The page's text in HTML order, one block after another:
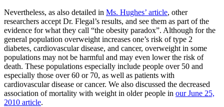
Nevertheless, as also detailed in Ms. Hughes’ article, other
researchers accept Dr. Flegal’s results, and see them as part of the
evidence for what they call “the obesity paradox”. Although for the
general population overweight increases one’s risk of type 2
diabetes, cardiovascular disease, and cancer, overweight in some
populations may not be harmful and may even lower the risk of
death. These populations especially include people over 50 and
especially those over 60 or 70, as well as patients with
cardiovascular disease or cancer. We also discussed the decreased
association of mortality with weight in older people in our June 25,
2010 article.